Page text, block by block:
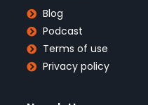
Blog
Podcast
Terms of use
Privacy policy